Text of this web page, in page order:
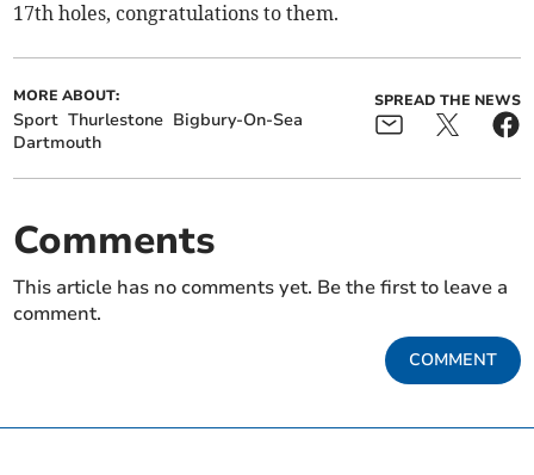
17th holes, congratulations to them.
MORE ABOUT:
Sport Thurlestone Bigbury-On-Sea
Dartmouth
SPREAD THE NEWS
Comments
This article has no comments yet. Be the first to leave a
comment.
COMMENT